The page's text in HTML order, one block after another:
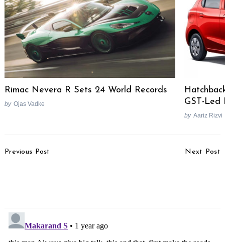
Rimac Nevera R Sets 24 World Records
by Ojas Vadke
GST-Led
by Aariz Rizvi
Navigation
Previous Post Next Post